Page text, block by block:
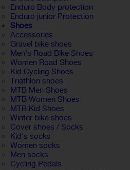
Enduro Body protection
Enduro junior Protection
Shoes
Accessories
Gravel bike shoes
Men's Road Bike Shoes
Women Road Shoes
Kid Cycling Shoes
Triathlon shoes
MTB Men Shoes
MTB Women Shoes
MTB Kid Shoes
Winter bike shoes
Cover shoes / Socks
Kid's socks
Women socks
Men socks
Cycling Pedals